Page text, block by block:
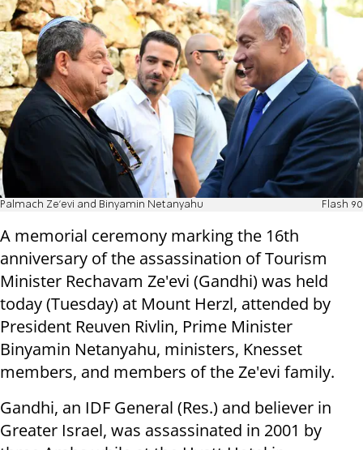
Palmach Ze'evi and Binyamin Netanyahu Flash 90
A memorial ceremony marking the 16th
anniversary of the assassination of Tourism
Minister Rechavam Ze'evi (Gandhi) was held
today (Tuesday) at Mount Herzl, attended by
President Reuven Rivlin, Prime Minister
Binyamin Netanyahu, ministers, Knesset
members, and members of the Ze'evi family.
Gandhi, an IDF General (Res.) and believer in
Greater Israel, was assassinated in 2001 by